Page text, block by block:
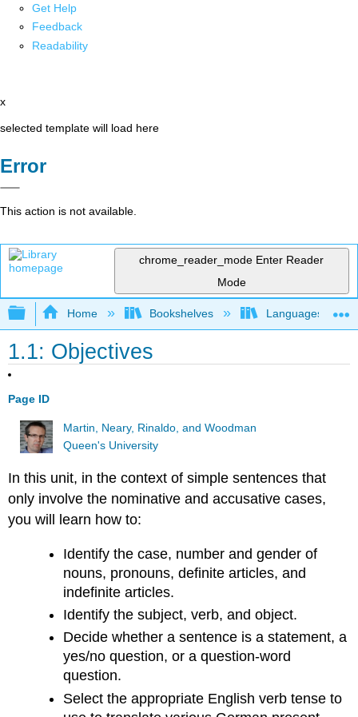
Get Help
Feedback
Readability
x
selected template will load here
Error
This action is not available.
chrome_reader_mode Enter Reader
Mode
Expand/collapse global hierarchy
Home Bookshelves Languages
1.1: Objectives
Page ID
Martin, Neary, Rinaldo, and Woodman
Queen's University
In this unit, in the context of simple sentences that
only involve the nominative and accusative cases,
you will learn how to:
Identify the case, number and gender of
nouns, pronouns, definite articles, and
indefinite articles.
Identify the subject, verb, and object.
Decide whether a sentence is a statement, a
yes/no question, or a question-word
question.
Select the appropriate English verb tense to